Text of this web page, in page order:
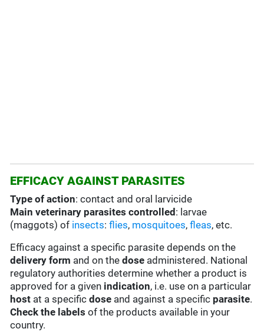
EFFICACY AGAINST PARASITES
Type of action: contact and oral larvicide
Main veterinary parasites controlled : larvae
(maggots) of insects:flies, mosquitoes,fleas, etc.
Efficacy against a specific parasite depends on the
delivery form and on thedose administered. National
regulatory authorities determine whether a product is
approved for a given indication, i.e. use on a particular
host at a specificdose and against a specific parasite.
Check the labels of the products available in your
country.